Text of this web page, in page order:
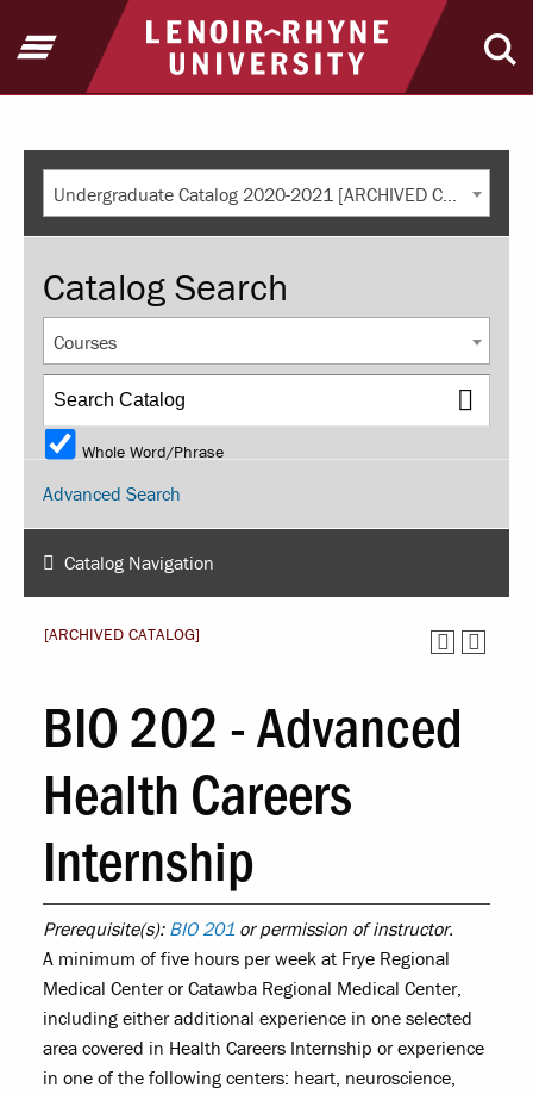
Return to home
Open Menu
Undergraduate Catalog 2020-2021 [ARCHIVED CATALOG]
Catalog Search
Courses
Whole Word/Phrase
Advanced Search
Catalog Navigation
[ARCHIVED CATALOG]
BIO 202 - Advanced
Health Careers
Internship
Prerequisite(s): BIO 201 or permission of instructor.
A minimum of five hours per week at Frye Regional
Medical Center or Catawba Regional Medical Center,
including either additional experience in one selected
area covered in Health Careers Internship or experience
in one of the following centers: heart, neuroscience,